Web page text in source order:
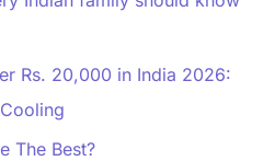
Rs. 20,000 in India 2026:
The Best?